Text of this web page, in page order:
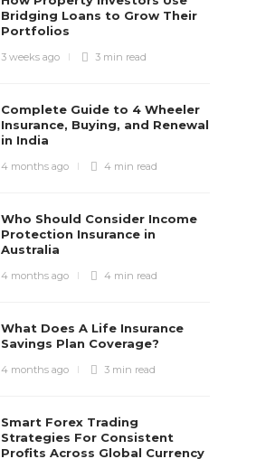
Bridging Loans to Grow Their
Portfolios
3 weeks ago 3 min read
Complete Guide to 4 Wheeler
Insurance, Buying, and Renewal
in India
4 months ago 4 min read
Who Should Consider Income
Protection Insurance in
Australia
4 months ago 4 min read
What Does A Life Insurance
Savings Plan Coverage?
4 months ago 3 min read
Smart Forex Trading
Strategies For Consistent
Profits Across Global Currency